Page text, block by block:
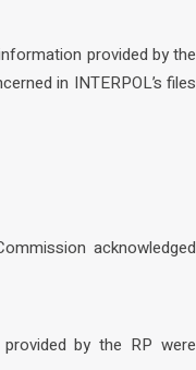
provided by the
in INTERPOL’s files
acknowledged
by the RP were